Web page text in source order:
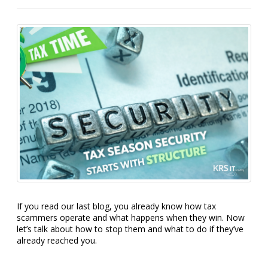
If you read our last blog, you already know how tax
scammers operate and what happens when they win. Now
let’s talk about how to stop them and what to do if they’ve
already reached you.